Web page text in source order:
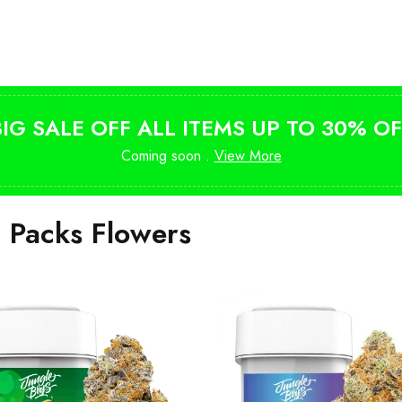
SALE OFF ALL ITEMS UP TO 30%
Coming soon . View More
Flowers